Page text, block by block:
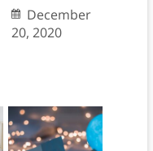
December
20, 2020